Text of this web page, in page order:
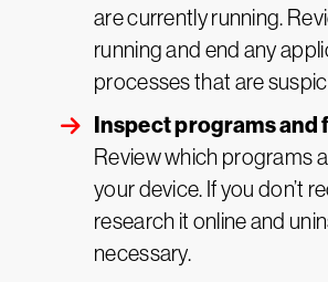
are currently running.
running and end any
processes that are
Inspect programs and
Review which programs
your device. If you don’t
research it online and
necessary.